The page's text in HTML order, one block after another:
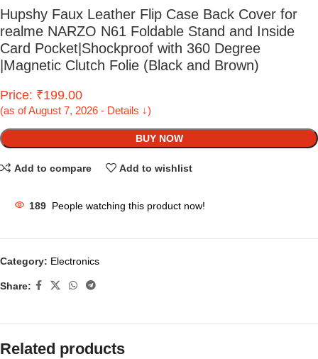
Hupshy Faux Leather Flip Case Back Cover for
realme NARZO N61 Foldable Stand and Inside
Card Pocket|Shockproof with 360 Degree
|Magnetic Clutch Folie (Black and Brown)
Price: ₹199.00
(as of August 7, 2026 - Details ↓)
BUY NOW
Add to compare Add to wishlist
189 People watching this product now!
Category: Electronics
Share:
Related products